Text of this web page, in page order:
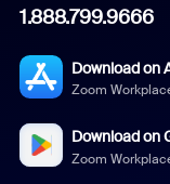
1.888.799.9666
Download on
Zoom
Download on
Zoom